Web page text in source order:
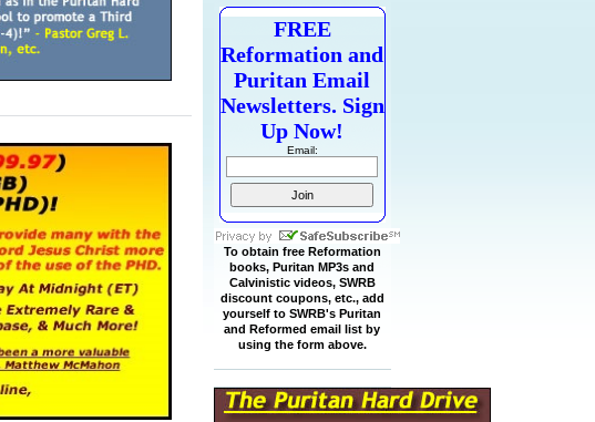
FREE
Reformation and
Puritan Email
Newsletters. Sign
Up Now!
Email:
To obtain free Reformation
books, Puritan MP3s and
Calvinistic videos, SWRB
discount coupons, etc., add
yourself to SWRB's Puritan
and Reformed email list by
using the form above.